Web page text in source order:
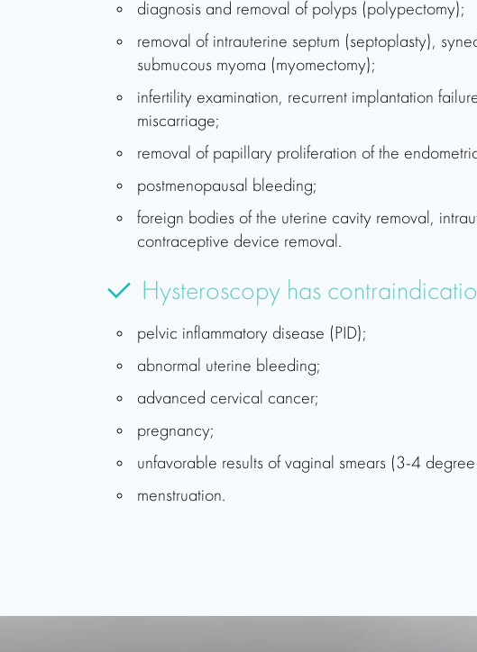
diagnosis and removal of polyps (polypectomy);
removal of intrauterine septum (septoplasty),
submucous myoma (myomectomy);
infertility examination, recurrent implantation
miscarriage;
removal of papillary proliferation of the
postmenopausal bleeding;
foreign bodies of the uterine cavity removal,
contraceptive device removal.
Hysteroscopy has
pelvic inflammatory disease (PID);
abnormal uterine bleeding;
advanced cervical cancer;
pregnancy;
unfavorable results of vaginal smears (3-4
menstruation.